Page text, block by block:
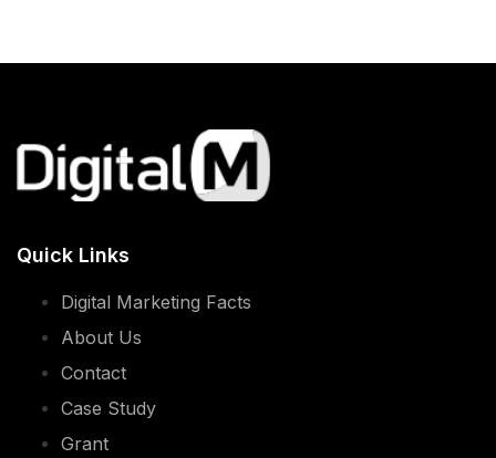
Quick Links
Digital Marketing Facts
About Us
Contact
Case Study
Grant